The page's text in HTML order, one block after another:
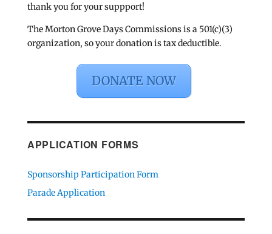
thank you for your suppport!
The Morton Grove Days Commissions is a 501(c)(3)
organization, so your donation is tax deductible.
DONATE NOW
APPLICATION FORMS
Sponsorship Participation Form
Parade Application